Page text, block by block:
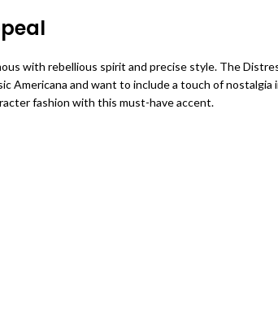
with rebellious spirit and precise style. The
Americana and want to include a touch of
fashion with this must-have accent.